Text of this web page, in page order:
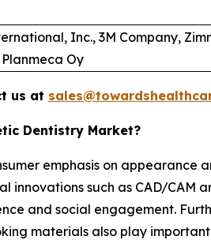
Inc., 3M Company,
Oy
us at
Dentistry Market?
emphasis on appearance
such as CAD/CAM
and social engagement.
materials also play